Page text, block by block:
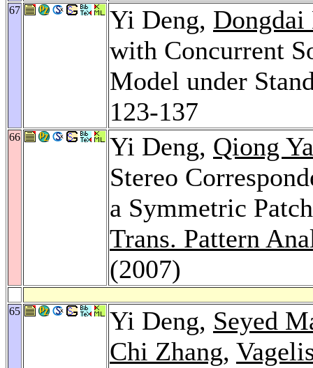
67 Yi Deng,
with Concurrent
Model under
123-137
66 Yi Deng, Qiong
Stereo
a Symmetric
Trans. Pattern
(2007)
65 Yi Deng, Seyed
Chi Zhang,